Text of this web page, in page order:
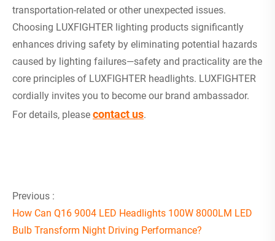
transportation-related or other unexpected issues.
Choosing LUXFIGHTER lighting products significantly
enhances driving safety by eliminating potential hazards
caused by lighting failures—safety and practicality are the
core principles of LUXFIGHTER headlights. LUXFIGHTER
cordially invites you to become our brand ambassador.
For details, please contact us.
Previous :
How Can Q16 9004 LED Headlights 100W 8000LM LED
Bulb Transform Night Driving Performance?